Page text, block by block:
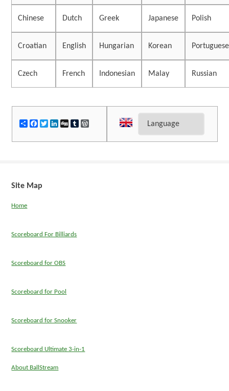
Chinese Dutch Greek Japanese Polish
Croatian English Hungarian Korean Portuguese
Czech French Indonesian Malay Russian
ShareFacebook
Twitter
LinkedIn
DiggTumblrWordPress
Site Map
Home
Scoreboard For Billiards
Scoreboard for OBS
Scoreboard for Pool
Scoreboard for Snooker
Scoreboard Ultimate 3-in-1
About BallStream